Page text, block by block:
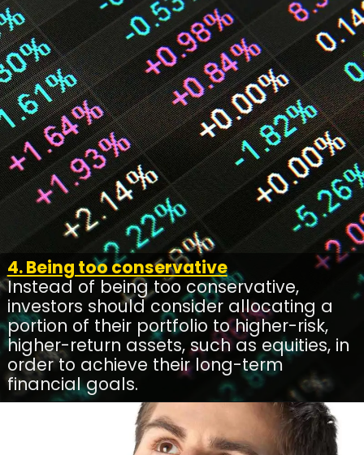
4. Being too conservative
Instead of being too conservative,
investors should consider allocating a
portion of their portfolio to higher-risk,
higher-return assets, such as equities, in
order to achieve their long-term
financial goals.